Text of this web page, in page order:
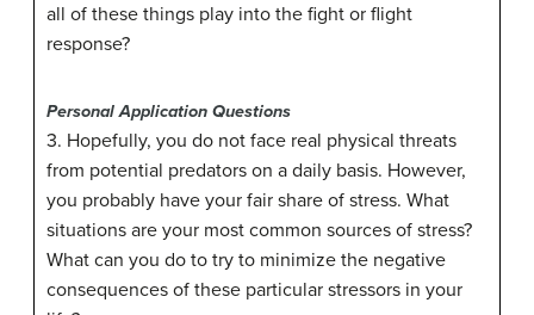
all of these things play into the fight or flight
response?
Personal Application Questions
3. Hopefully, you do not face real physical threats
from potential predators on a daily basis. However,
you probably have your fair share of stress. What
situations are your most common sources of stress?
What can you do to try to minimize the negative
consequences of these particular stressors in your